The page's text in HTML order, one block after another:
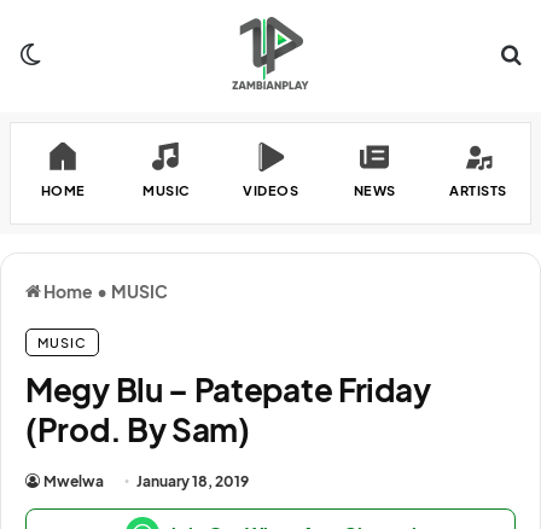
HOME MUSIC VIDEOS NEWS ARTISTS
Home • MUSIC
MUSIC
Megy Blu – Patepate Friday
(Prod. By Sam)
Mwelwa January 18, 2019